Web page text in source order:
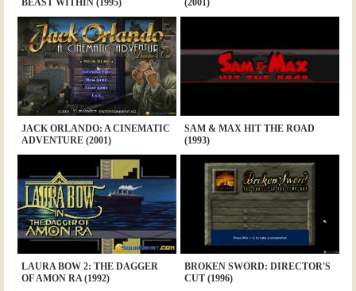
BEAST WITHIN (1995)
(2001)
JACK ORLANDO: A CINEMATIC
ADVENTURE (2001)
SAM & MAX HIT THE ROAD
(1993)
LAURA BOW 2: THE DAGGER
OF AMON RA (1992)
BROKEN SWORD: DIRECTOR'S
CUT (1996)